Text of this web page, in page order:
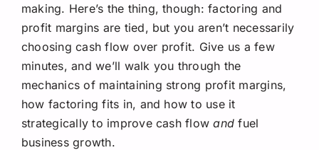
making. Here’s the thing, though: factoring and
profit margins are tied, but you aren’t necessarily
choosing cash flow over profit. Give us a few
minutes, and we’ll walk you through the
mechanics of maintaining strong profit margins,
how factoring fits in, and how to use it
strategically to improve cash flowand fuel
business growth.